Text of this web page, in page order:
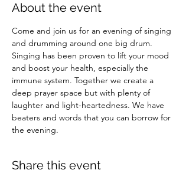
About the event
Come and join us for an evening of singing
and drumming around one big drum.
Singing has been proven to lift your mood
and boost your health, especially the
immune system. Together we create a
deep prayer space but with plenty of
laughter and light-heartedness. We have
beaters and words that you can borrow for
the evening.
Share this event